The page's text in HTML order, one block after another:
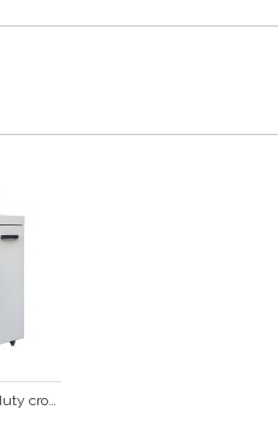
Commercial heavy duty cross cut paper shredder SP1001